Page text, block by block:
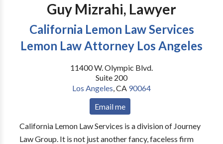
Guy Mizrahi, Lawyer
California Lemon Law Services
Lemon Law Attorney Los Angeles
11400 W. Olympic Blvd.
Suite 200
Los Angeles,CA 90064
Email me
California Lemon Law Services is a division of Journey
Law Group. It is not just another fancy, faceless firm